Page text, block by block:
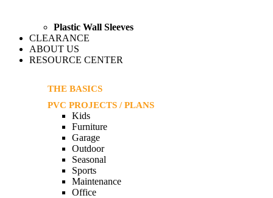
Plastic Wall Sleeves
CLEARANCE
ABOUT US
RESOURCE CENTER
THE BASICS
PVC PROJECTS / PLANS
Kids
Furniture
Garage
Outdoor
Seasonal
Sports
Maintenance
Office